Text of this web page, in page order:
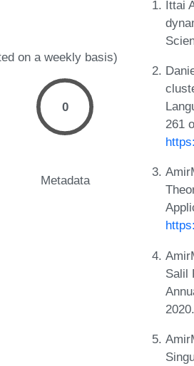
on a weekly basis)
0
Metadata
Ittai
261
Salil